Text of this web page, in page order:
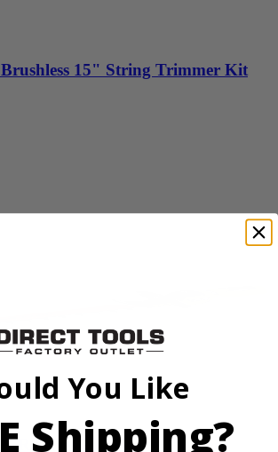
15" String Trimmer Kit
Series 26" Hedge Trimmer
You Like
Shipping?